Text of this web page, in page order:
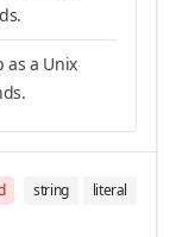
as a Unix
string literal